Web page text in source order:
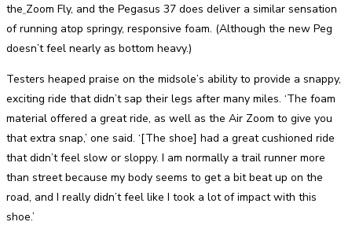
the Zoom Fly, and the Pegasus 37 does deliver a similar sensation
of running atop springy, responsive foam. (Although the new Peg
doesn’t feel nearly as bottom heavy.)
Testers heaped praise on the midsole’s ability to provide a snappy,
exciting ride that didn’t sap their legs after many miles. ‘The foam
material offered a great ride, as well as the Air Zoom to give you
that extra snap,’ one said. ‘[The shoe] had a great cushioned ride
that didn’t feel slow or sloppy. I am normally a trail runner more
than street because my body seems to get a bit beat up on the
road, and I really didn’t feel like I took a lot of impact with this
shoe.’